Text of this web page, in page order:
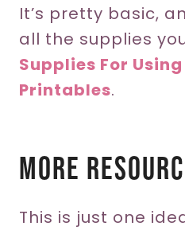
It’s pretty basic,
all the supplies
Supplies For
Printables.
More
This is just one